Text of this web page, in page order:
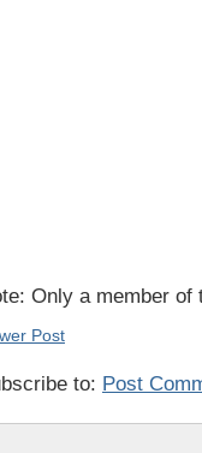
Only a member
Post
to: Post